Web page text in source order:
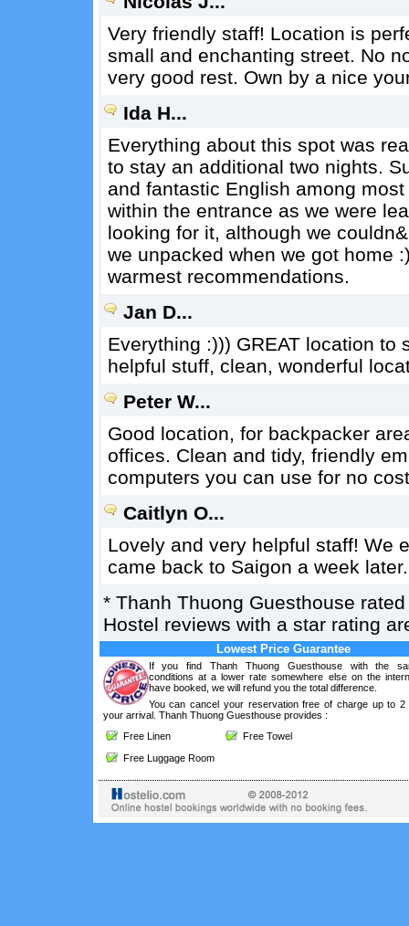
Very friendly staff! Location is
small and enchanting street. No
very good rest. Own by a nice
Ida H...
Everything about this spot was
to stay an additional two nights.
and fantastic English among
within the entrance as we were
looking for it, although we
we unpacked when we got home
warmest recommendations.
Jan D...
Everything :))) GREAT location to
helpful stuff, clean, wonderful
Peter W...
Good location, for backpacker
offices. Clean and tidy, friendly
computers you can use for no
Caitlyn O...
Lovely and very helpful staff! We
came back to Saigon a week later.
* Thanh Thuong Guesthouse
Hostel reviews with a star rating
Lowest Price Guarantee
If you find Thanh Thuong Guesthouse with the
conditions at a lower rate somewhere else on the
have booked, we will refund you the total difference.
You can cancel your reservation free of charge up to 2
your arrival. Thanh Thuong Guesthouse provides :
Free Linen
Free Towel
Free Luggage Room